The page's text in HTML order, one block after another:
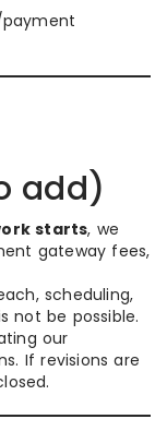
add)
starts, we
gateway fees,
scheduling,
not be possible.
our
If revisions are